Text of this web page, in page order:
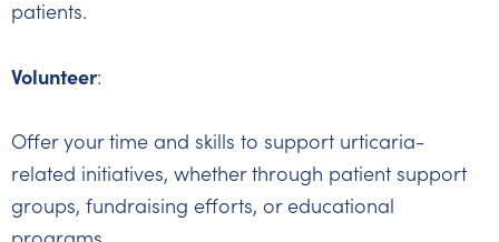
patients.
Volunteer:
Offer your time and skills to support urticaria-
related initiatives, whether through patient support
groups, fundraising efforts, or educational